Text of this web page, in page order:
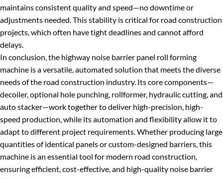
maintains consistent quality and speed—no downtime or
adjustments needed. This stability is critical for road construction
projects, which often have tight deadlines and cannot afford
delays.
In conclusion, the highway noise barrier panel roll forming
machine is a versatile, automated solution that meets the diverse
needs of the road construction industry. Its core components—
decoiler, optional hole punching, rollformer, hydraulic cutting, and
auto stacker—work together to deliver high-precision, high-
speed production, while its automation and flexibility allow it to
adapt to different project requirements. Whether producing large
quantities of identical panels or custom-designed barriers, this
machine is an essential tool for modern road construction,
ensuring efficient, cost-effective, and high-quality noise barrier